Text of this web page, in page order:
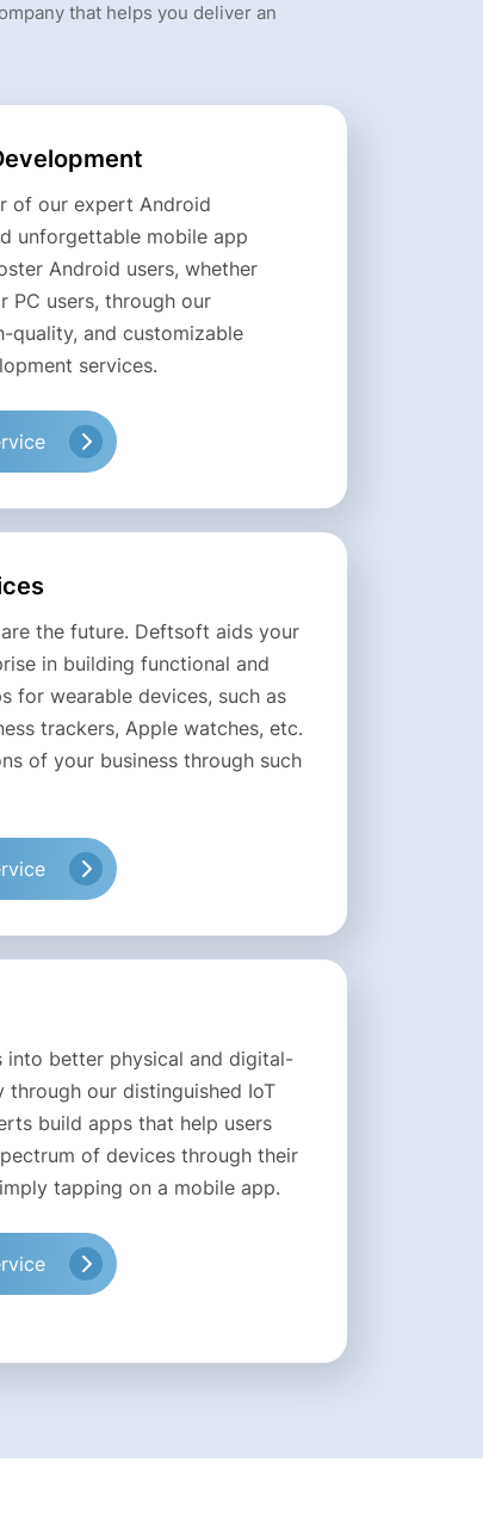
that helps you deliver an
of our expert Android
unforgettable mobile app
Android users, whether
PC users, through our
quality, and customizable
services.
the future. Deftsoft aids your
in building functional and
for wearable devices, such as
trackers, Apple watches, etc.
of your business through such
into better physical and digital-
our distinguished IoT
build apps that help users
of devices through their
tapping on a mobile app.